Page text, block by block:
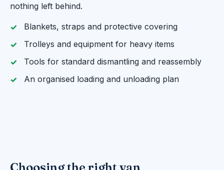
nothing left behind.
Blankets, straps and protective covering
Trolleys and equipment for heavy items
Tools for standard dismantling and reassembly
An organised loading and unloading plan